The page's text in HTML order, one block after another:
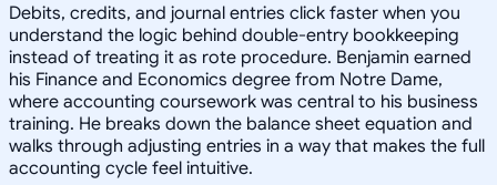
Debits, credits, and journal entries click faster when you
understand the logic behind double-entry bookkeeping
instead of treating it as rote procedure. Benjamin earned
his Finance and Economics degree from Notre Dame,
where accounting coursework was central to his business
training. He breaks down the balance sheet equation and
walks through adjusting entries in a way that makes the full
accounting cycle feel intuitive.